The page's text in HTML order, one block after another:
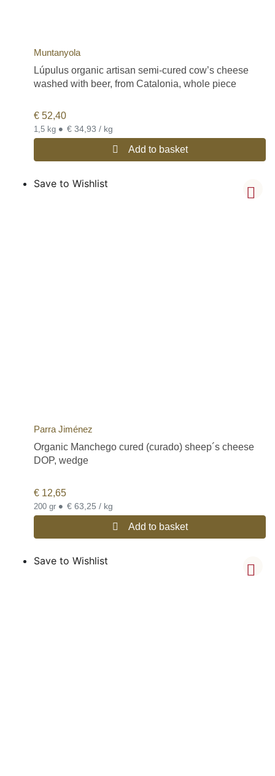
Muntanyola
Lúpulus organic artisan semi-cured cow’s cheese
washed with beer, from Catalonia, whole piece
€ 52,40
1,5 kg • € 34,93 / kg
Add to basket
Save to Wishlist
Parra Jiménez
Organic Manchego cured (curado) sheep´s cheese
DOP, wedge
€ 12,65
200 gr • € 63,25 / kg
Add to basket
Save to Wishlist